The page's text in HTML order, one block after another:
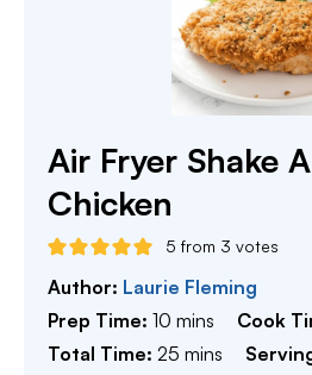
Air Fryer Shake
Chicken
5 from 3 votes
Author: Laurie Fleming
Prep Time: 10 minutes
mins Cook
Total Time: 25 minutes
mins